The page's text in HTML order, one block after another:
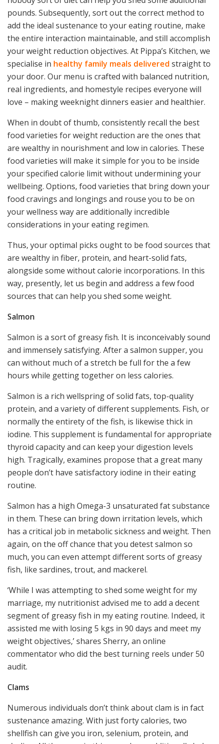
pounds. Subsequently, sort out the correct method to
add the ideal sustenance to your eating routine, make
the entire interaction maintainable, and still accomplish
your weight reduction objectives. At Pippa’s Kitchen, we
specialise in healthy family meals delivered straight to
your door. Our menu is crafted with balanced nutrition,
real ingredients, and homestyle recipes everyone will
love – making weeknight dinners easier and healthier.
When in doubt of thumb, consistently recall the best
food varieties for weight reduction are the ones that
are wealthy in nourishment and low in calories. These
food varieties will make it simple for you to be inside
your specified calorie limit without undermining your
wellbeing. Options, food varieties that bring down your
food cravings and longings and rouse you to be on
your wellness way are additionally incredible
considerations in your eating regimen.
Thus, your optimal picks ought to be food sources that
are wealthy in fiber, protein, and heart-solid fats,
alongside some without calorie incorporations. In this
way, presently, let us begin and address a few food
sources that can help you shed some weight.
Salmon
Salmon is a sort of greasy fish. It is inconceivably sound
and immensely satisfying. After a salmon supper, you
can without much of a stretch be full for the a few
hours while getting together on less calories.
Salmon is a rich wellspring of solid fats, top-quality
protein, and a variety of different supplements. Fish, or
normally the entirety of the fish, is likewise thick in
iodine. This supplement is fundamental for appropriate
thyroid capacity and can keep your digestion levels
high. Tragically, examines propose that a great many
people don’t have satisfactory iodine in their eating
routine.
Salmon has a high Omega-3 unsaturated fat substance
in them. These can bring down irritation levels, which
has a critical job in metabolic sickness and weight. Then
again, on the off chance that you detest salmon so
much, you can even attempt different sorts of greasy
fish, like sardines, trout, and mackerel.
‘While I was attempting to shed some weight for my
marriage, my nutritionist advised me to add a decent
segment of greasy fish in my eating routine. Indeed, it
assisted me with losing 5 kgs in 90 days and meet my
weight objectives,’ shares Sherry, an online
commentator who did the best turning reels under 50
audit.
Clams
Numerous individuals don’t think about clam is in fact
sustenance amazing. With just forty calories, two
shellfish can give you iron, selenium, protein, and